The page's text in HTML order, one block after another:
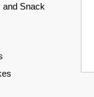
Snack